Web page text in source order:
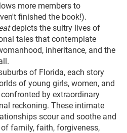
more members to
finished the book!).
depicts the sultry lives of
tales that contemplate
inheritance, and the
of Florida, each story
of young girls, women, and
by extraordinary
reckoning. These intimate
scour and soothe and
family, faith, forgiveness,